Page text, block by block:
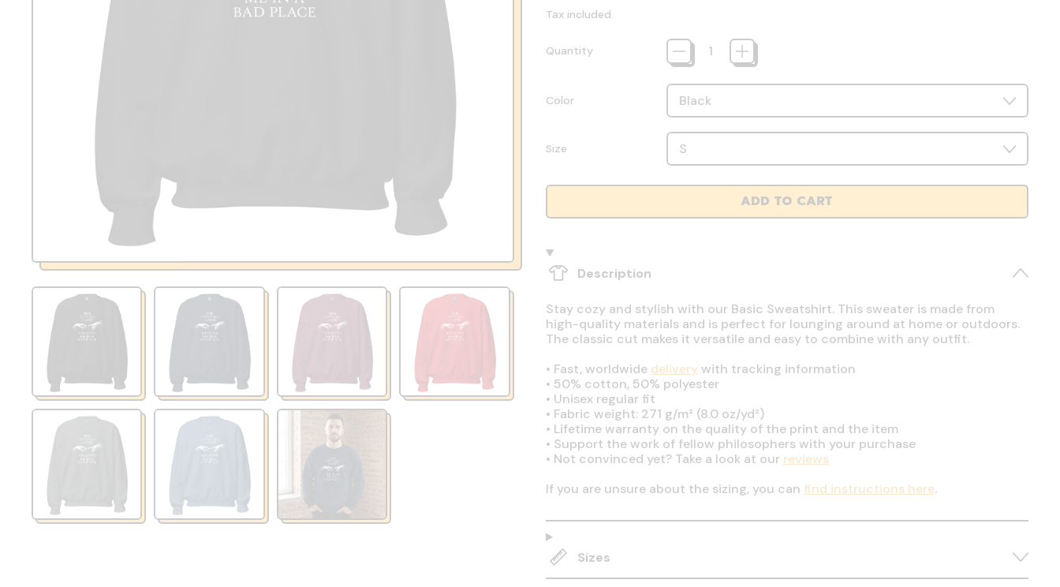
Tax included.
Quantity
Color
Size
ADD TO CART
Description
Stay cozy and stylish with our Basic Sweatshirt. This sweater is made from
high-quality materials and is perfect for lounging around at home or outdoors.
The classic cut makes it versatile and easy to combine with any outfit.
• Fast, worldwide deliverywith tracking information
• 50% cotton, 50% polyester
• Unisex regular fit
• Fabric weight: 271 g/m² (8.0 oz/yd²)
• Lifetime warranty on the quality of the print and the item
• Support the work of fellow philosophers with your purchase
• Not convinced yet? Take a look at our reviews
If you are unsure about the sizing, you can find instructions here.
Sizes